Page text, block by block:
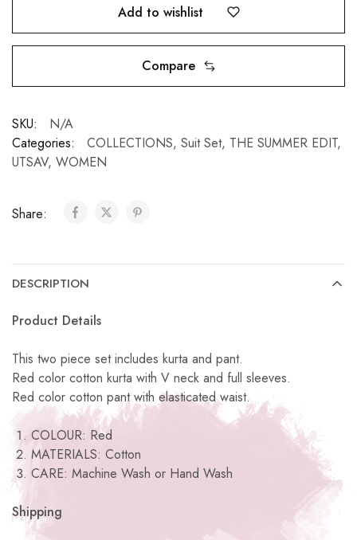
Add to wishlist
Compare
SKU:
N/A
Categories:
COLLECTIONS, Suit Set, THE SUMMER EDIT,
UTSAV, WOMEN
Share:
DESCRIPTION
Product Details
This two piece set includes kurta and pant.
Red color cotton kurta with V neck and full sleeves.
Red color cotton pant with elasticated waist.
COLOUR: Red
MATERIALS: Cotton
CARE: Machine Wash or Hand Wash
Shipping